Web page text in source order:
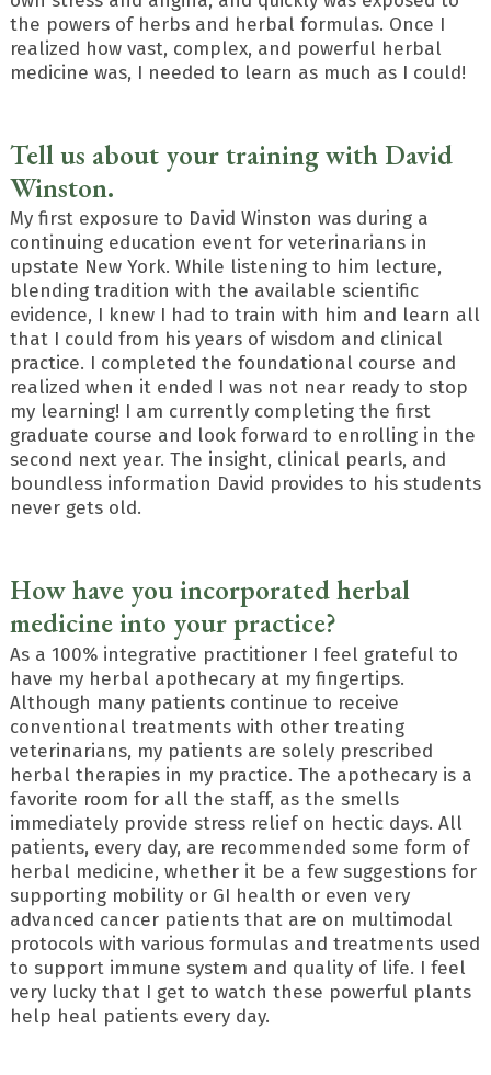
the powers of herbs and herbal formulas. Once I
realized how vast, complex, and powerful herbal
medicine was, I needed to learn as much as I could!
Tell us about your training with David
Winston.
My first exposure to David Winston was during a
continuing education event for veterinarians in
upstate New York. While listening to him lecture,
blending tradition with the available scientific
evidence, I knew I had to train with him and learn all
that I could from his years of wisdom and clinical
practice. I completed the foundational course and
realized when it ended I was not near ready to stop
my learning! I am currently completing the first
graduate course and look forward to enrolling in the
second next year. The insight, clinical pearls, and
boundless information David provides to his students
never gets old.
How have you incorporated herbal
medicine into your practice?
As a 100% integrative practitioner I feel grateful to
have my herbal apothecary at my fingertips.
Although many patients continue to receive
conventional treatments with other treating
veterinarians, my patients are solely prescribed
herbal therapies in my practice. The apothecary is a
favorite room for all the staff, as the smells
immediately provide stress relief on hectic days. All
patients, every day, are recommended some form of
herbal medicine, whether it be a few suggestions for
supporting mobility or GI health or even very
advanced cancer patients that are on multimodal
protocols with various formulas and treatments used
to support immune system and quality of life. I feel
very lucky that I get to watch these powerful plants
help heal patients every day.